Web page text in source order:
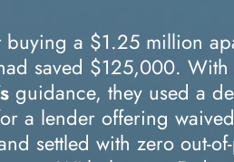
buying a $1.25 million
saved $125,000. With
guidance, they used a
a lender offering
settled with zero out-